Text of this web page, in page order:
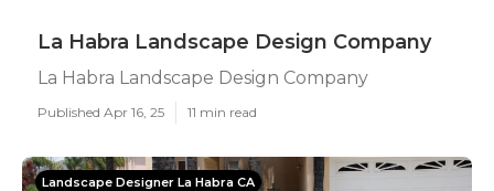
La Habra Landscape Design Company
La Habra Landscape Design Company
Published Apr 16, 25 11 min read
Landscape Designer La Habra CA